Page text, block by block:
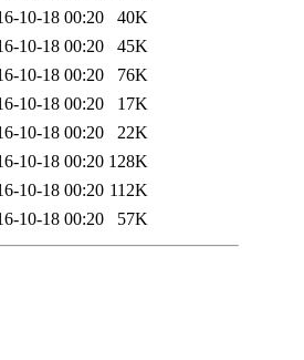
10-18 00:20
40K
10-18 00:20
45K
10-18 00:20
76K
10-18 00:20
17K
10-18 00:20
22K
10-18 00:20 128K
10-18 00:20 112K
10-18 00:20 57K